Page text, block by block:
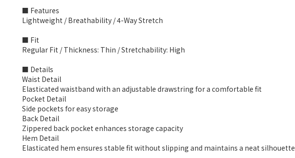
■ Features
Lightweight / Breathability / 4-Way Stretch
■ Fit
Regular Fit / Thickness: Thin / Stretchability: High
■ Details
Waist Detail
Elasticated waistband with an adjustable drawstring for a comfortable fit
Pocket Detail
Side pockets for easy storage
Back Detail
Zippered back pocket enhances storage capacity
Hem Detail
Elasticated hem ensures stable fit without slipping and maintains a neat silhouette